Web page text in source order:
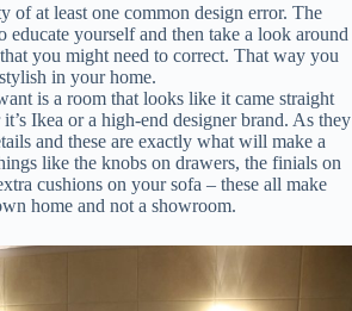
of at least one common design error. The
educate yourself and then take a look around
you might need to correct. That way you
stylish in your home.
is a room that looks like it came straight
Ikea or a high-end designer brand. As they
and these are exactly what will make a
like the knobs on drawers, the finials on
cushions on your sofa – these all make
home and not a showroom.